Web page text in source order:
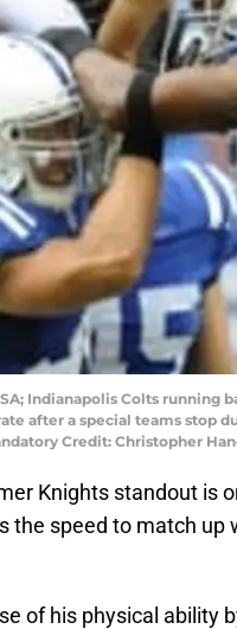
Indianapolis Colts running
after a special teams stop
Credit: Christopher
Knights standout is
the speed to match
of his physical ability